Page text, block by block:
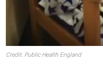
Credit: Public Health England